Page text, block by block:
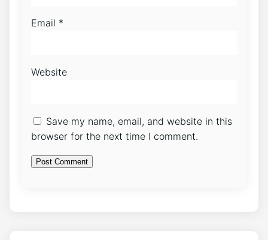
Email *
Website
Save my name, email, and website in this
browser for the next time I comment.